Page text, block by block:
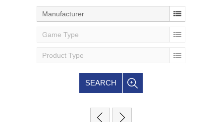
Manufacturer
Game Type
Product Type
SEARCH